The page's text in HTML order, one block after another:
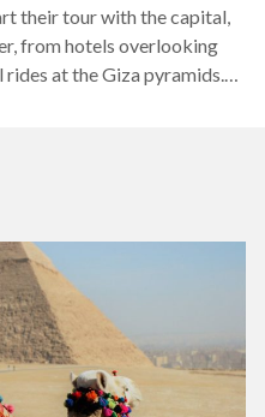
their tour with the capital,
from hotels overlooking
rides at the Giza pyramids.
any major…